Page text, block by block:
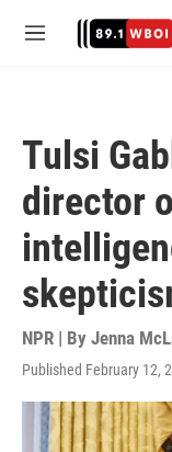
M
Tulsi
director
NPR | By Jenna
Published February 12,